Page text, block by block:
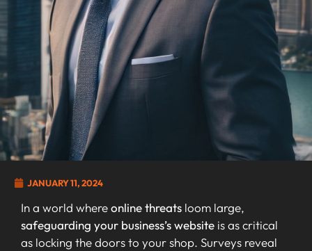
JANUARY 11, 2024
In a world whereonline threats loom large,
safeguarding your business’s website is as critical
as locking the doors to your shop. Surveys reveal